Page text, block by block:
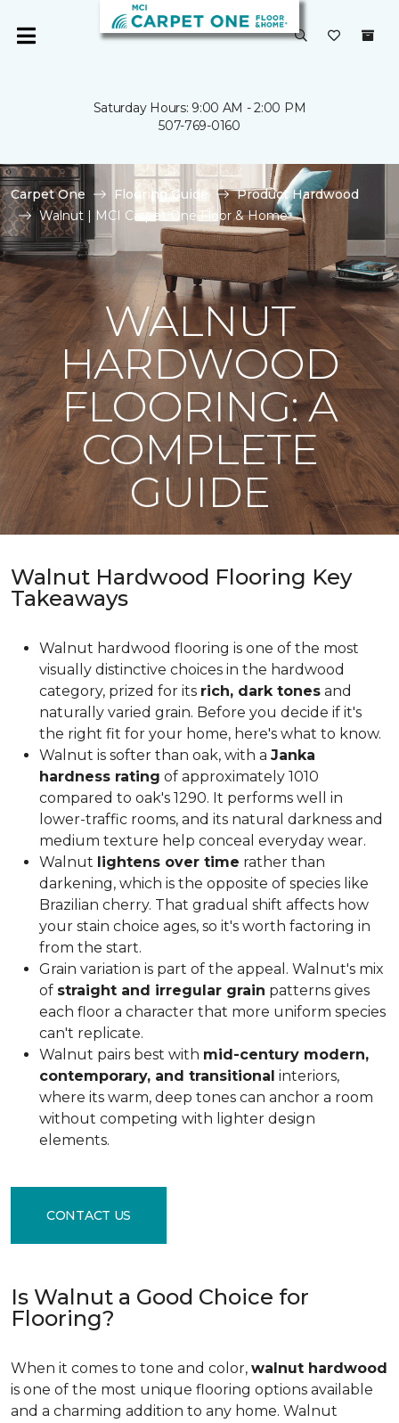
Saturday Hours: 9:00 AM - 2:00 PM
507-769-0160
Carpet One Flooring Guide
Product Hardwood
Walnut | MCI Carpet One Floor & Home
WALNUT
HARDWOOD
FLOORING: A
COMPLETE
GUIDE
Walnut Hardwood Flooring Key
Takeaways
Walnut hardwood flooring is one of the most
visually distinctive choices in the hardwood
category, prized for its rich, dark tones and
naturally varied grain. Before you decide if it's
the right fit for your home, here's what to know.
Walnut is softer than oak, with a Janka
hardness rating of approximately 1010
compared to oak's 1290. It performs well in
lower-traffic rooms, and its natural darkness and
medium texture help conceal everyday wear.
Walnut lightens over time rather than
darkening, which is the opposite of species like
Brazilian cherry. That gradual shift affects how
your stain choice ages, so it's worth factoring in
from the start.
Grain variation is part of the appeal. Walnut's mix
of straight and irregular grain patterns gives
each floor a character that more uniform species
can't replicate.
Walnut pairs best with mid-century modern,
contemporary, and transitional interiors,
where its warm, deep tones can anchor a room
without competing with lighter design
elements.
CONTACT US
Is Walnut a Good Choice for
Flooring?
When it comes to tone and color, walnut hardwood
is one of the most unique flooring options available
and a charming addition to any home. Walnut